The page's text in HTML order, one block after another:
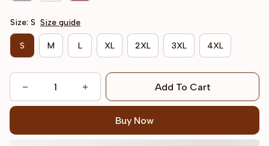
Size: S Size guide
S M L XL 2XL 3XL 4XL
Add To Cart
Buy Now